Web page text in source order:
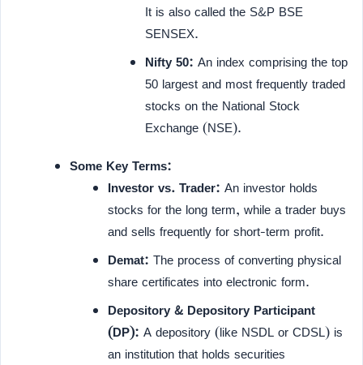
It is also called the S&P BSE
SENSEX.
Nifty 50: An index comprising the top
50 largest and most frequently traded
stocks on the National Stock
Exchange (NSE).
Some Key Terms:
Investor vs. Trader: An investor holds
stocks for the long term, while a trader buys
and sells frequently for short-term profit.
Demat: The process of converting physical
share certificates into electronic form.
Depository & Depository Participant
(DP): A depository (like NSDL or CDSL) is
an institution that holds securities